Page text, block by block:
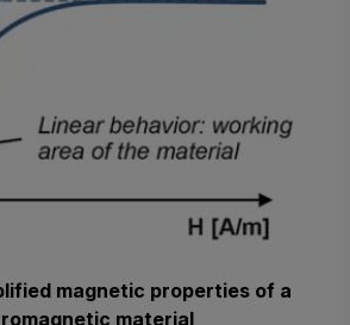
magnetic properties of a
material